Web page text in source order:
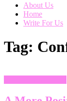
About Us
Home
Write For Us
Tag: